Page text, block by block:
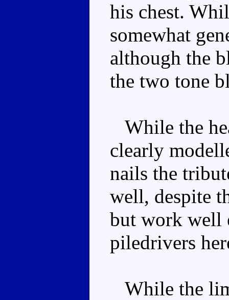
his chest.
somewhat
although the
the two tone
While the
clearly
nails the
well, despite
but work well
piledrivers
While the